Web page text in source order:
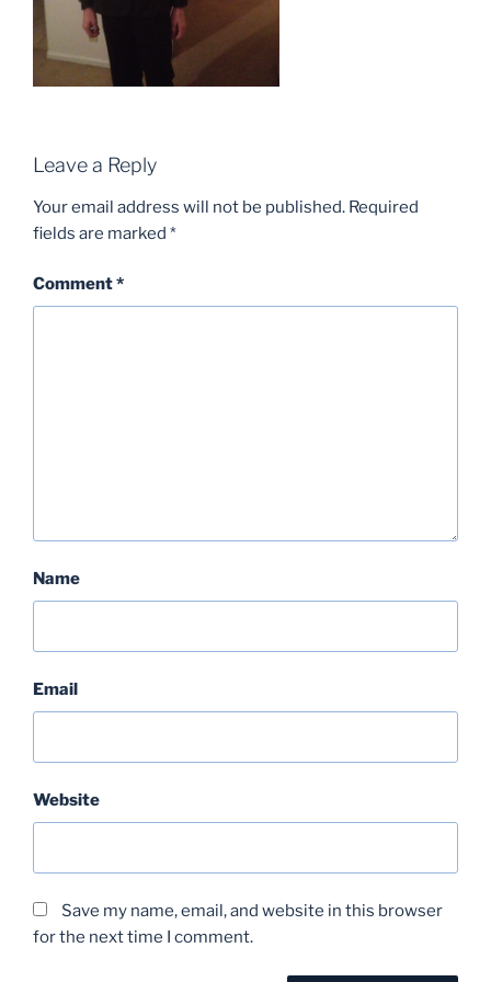
Leave a Reply
Your email address will not be published. Required
fields are marked *
Comment*
Name
Email
Website
Save my name, email, and website in this browser
for the next time I comment.